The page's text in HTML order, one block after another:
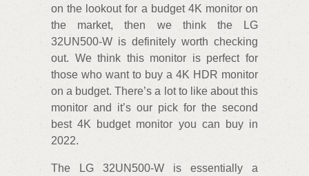
on the lookout for a budget 4K monitor on
the market, then we think the LG
32UN500-W is definitely worth checking
out. We think this monitor is perfect for
those who want to buy a 4K HDR monitor
on a budget. There’s a lot to like about this
monitor and it’s our pick for the second
best 4K budget monitor you can buy in
2022.
The LG 32UN500-W is essentially a